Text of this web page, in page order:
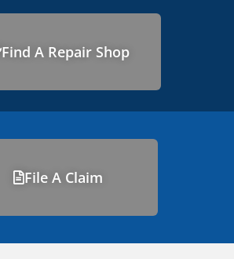
Find A Repair Shop
File A Claim